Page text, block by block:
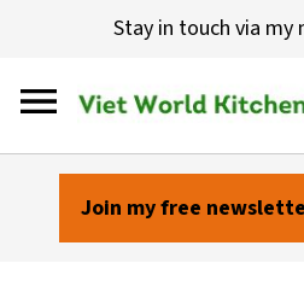
Stay in touch via
Join my free